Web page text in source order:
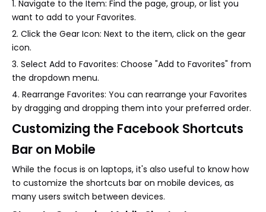
1. Navigate to the Item: Find the page, group, or list you
want to add to your Favorites.
2. Click the Gear Icon: Next to the item, click on the gear
icon.
3. Select Add to Favorites: Choose "Add to Favorites" from
the dropdown menu.
4. Rearrange Favorites: You can rearrange your Favorites
by dragging and dropping them into your preferred order.
Customizing the Facebook Shortcuts
Bar on Mobile
While the focus is on laptops, it's also useful to know how
to customize the shortcuts bar on mobile devices, as
many users switch between devices.